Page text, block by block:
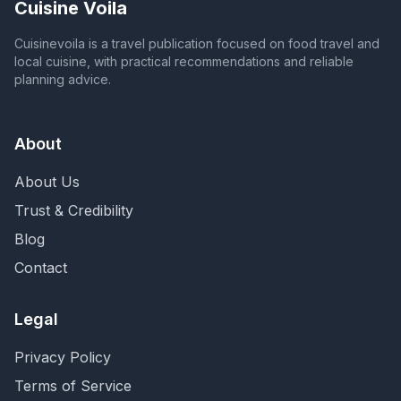
Cuisine Voila
Cuisinevoila is a travel publication focused on food travel and
local cuisine, with practical recommendations and reliable
planning advice.
About
About Us
Trust & Credibility
Blog
Contact
Legal
Privacy Policy
Terms of Service